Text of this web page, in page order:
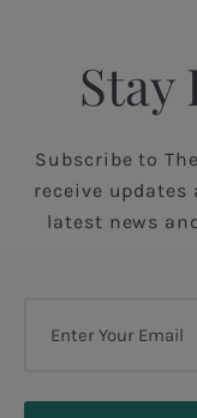
Stay
Subscribe to
receive
latest news